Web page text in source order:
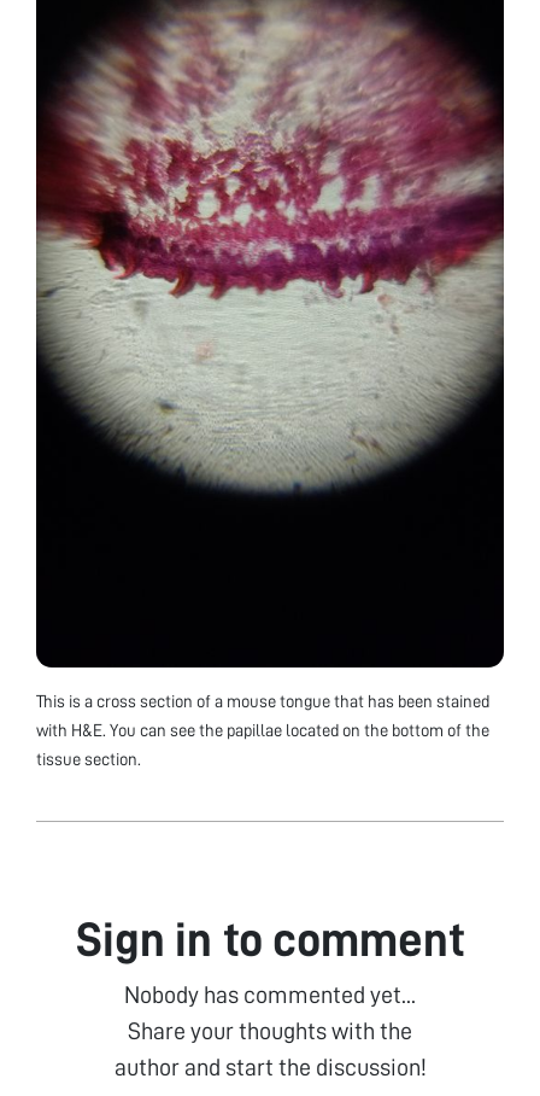
This is a cross section of a mouse tongue that has been stained
with H&E. You can see the papillae located on the bottom of the
tissue section.
Sign in to comment
Nobody has commented yet...
Share your thoughts with the
author and start the discussion!